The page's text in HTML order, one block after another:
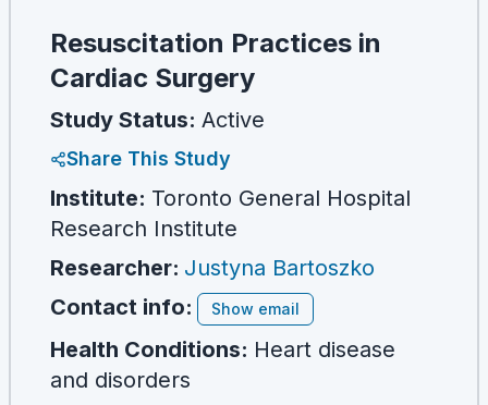
Resuscitation Practices in
Cardiac Surgery
Study Status: Active
Share This Study
Institute: Toronto General Hospital
Research Institute
Researcher: Justyna Bartoszko
Contact info:
Show email
Health Conditions: Heart disease
and disorders